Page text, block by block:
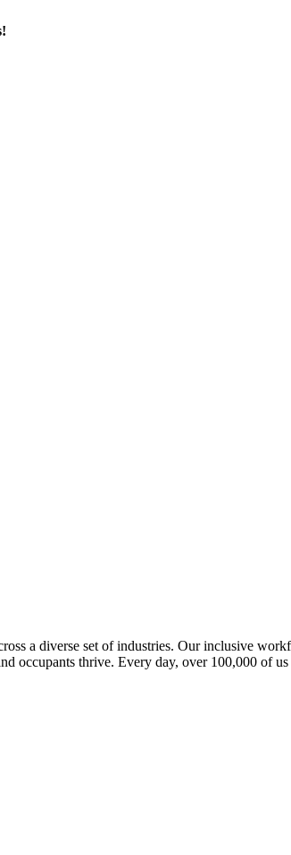
a diverse set of industries. Our inclusive
occupants thrive. Every day, over 100,000 of